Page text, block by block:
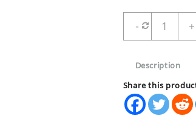
-
Airbuds
590
Bass
ENC
Earbuds
quantity
+
Description
Share this